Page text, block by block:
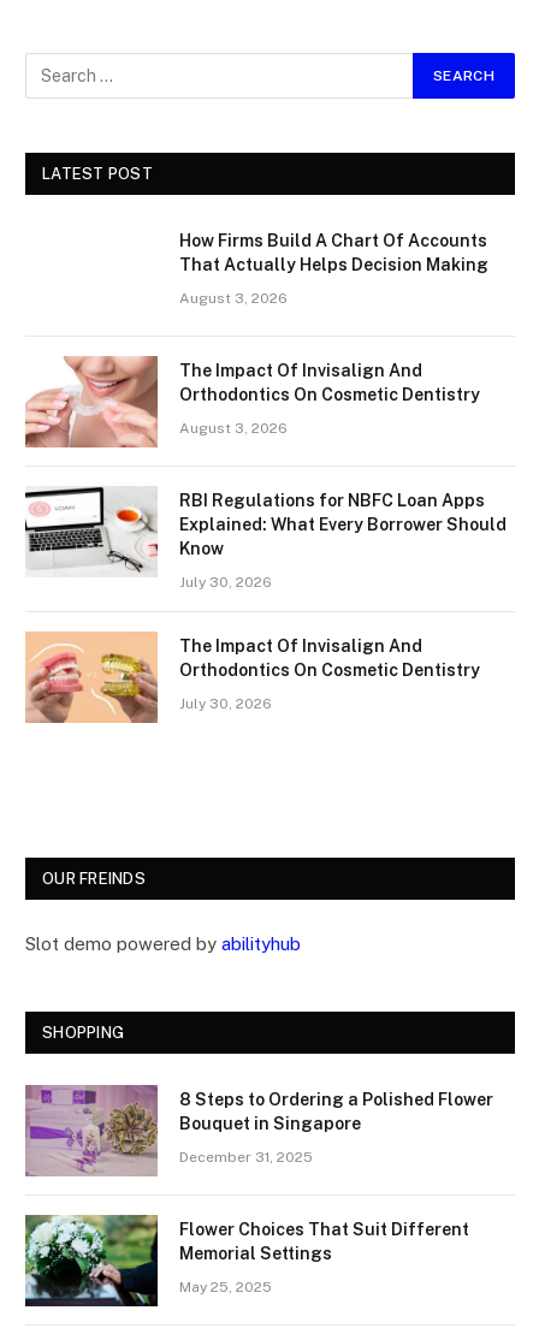
LATEST POST
How Firms Build A Chart Of Accounts
That Actually Helps Decision Making
August 3, 2026
The Impact Of Invisalign And
Orthodontics On Cosmetic Dentistry
August 3, 2026
RBI Regulations for NBFC Loan Apps
Explained: What Every Borrower Should
Know
July 30, 2026
The Impact Of Invisalign And
Orthodontics On Cosmetic Dentistry
July 30, 2026
OUR FREINDS
Slot demo powered by abilityhub
SHOPPING
8 Steps to Ordering a Polished Flower
Bouquet in Singapore
December 31, 2025
Flower Choices That Suit Different
Memorial Settings
May 25, 2025